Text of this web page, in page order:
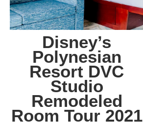
Disney’s
Polynesian
Resort DVC
Studio
Remodeled
Room Tour 2021